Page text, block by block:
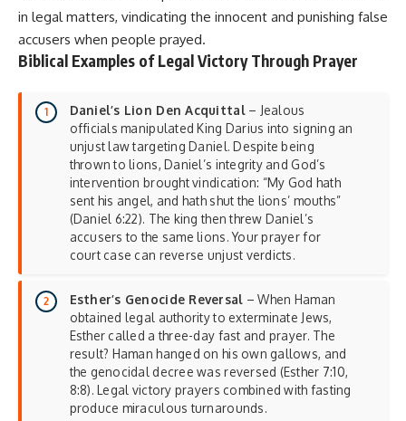
in legal matters, vindicating the innocent and punishing false
accusers when people prayed.
Biblical Examples of Legal Victory Through Prayer
Daniel’s Lion Den Acquittal– Jealous
officials manipulated King Darius into signing an
unjust law targeting Daniel. Despite being
thrown to lions, Daniel’s integrity and God’s
intervention brought vindication: “My God hath
sent his angel, and hath shut the lions’ mouths”
(Daniel 6:22). The king then threw Daniel’s
accusers to the same lions. Your prayer for
court case can reverse unjust verdicts.
Esther’s Genocide Reversal – When Haman
obtained legal authority to exterminate Jews,
Esther called a three-day fast and prayer. The
result? Haman hanged on his own gallows, and
the genocidal decree was reversed (Esther 7:10,
8:8). Legal victory prayers combined with fasting
produce miraculous turnarounds.